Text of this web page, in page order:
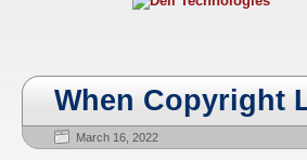
When Copyright
March 16, 2022